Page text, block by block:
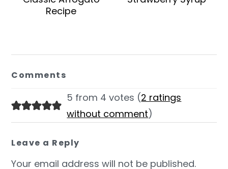
Recipe
Interactions
Comments
5 from 4 votes (2 ratings
without comment)
Leave a Reply
Your email address will not be published.